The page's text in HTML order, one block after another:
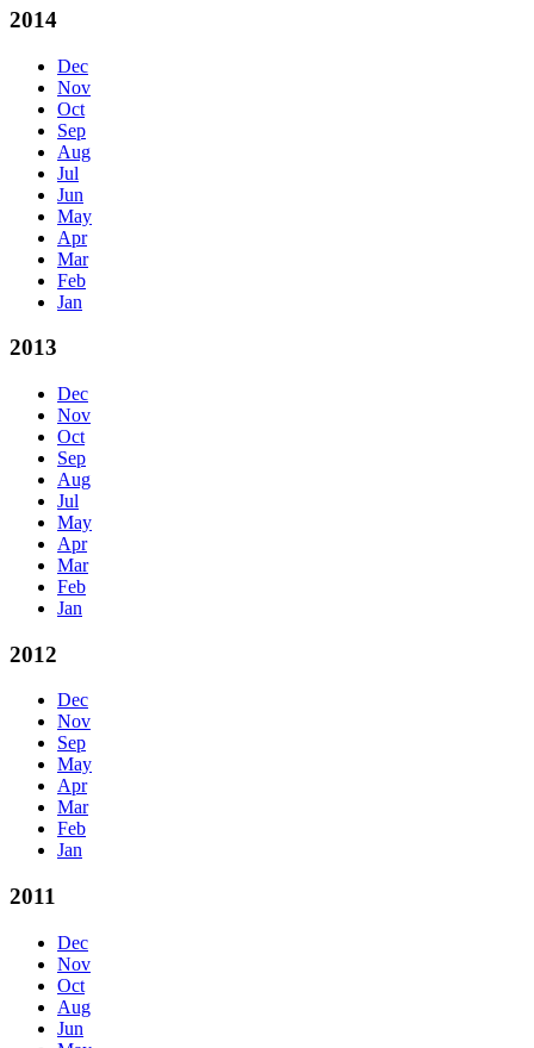
2014
Dec
Nov
Oct
Sep
Aug
Jul
Jun
May
Apr
Mar
Feb
Jan
2013
Dec
Nov
Oct
Sep
Aug
Jul
May
Apr
Mar
Feb
Jan
2012
Dec
Nov
Sep
May
Apr
Mar
Feb
Jan
2011
Dec
Nov
Oct
Aug
Jun